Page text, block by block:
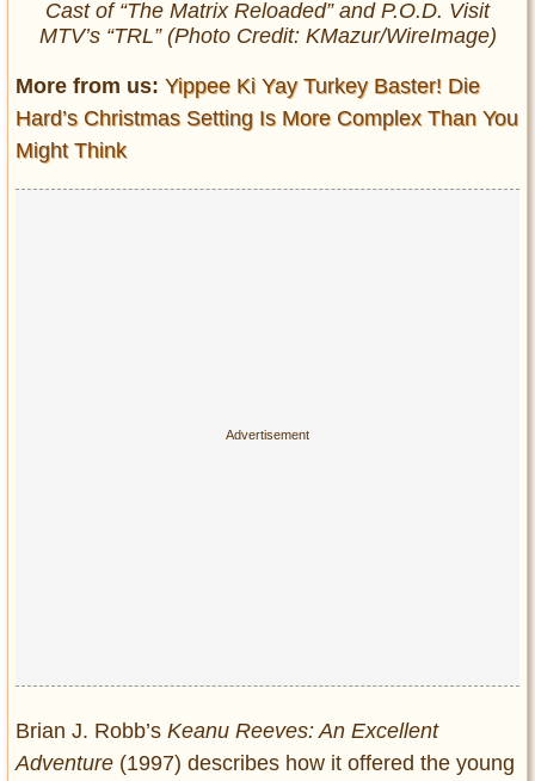
Cast of “The Matrix Reloaded” and P.O.D. Visit
MTV’s “TRL” (Photo Credit: KMazur/WireImage)
More from us: Yippee Ki Yay Turkey Baster! Die
Hard’s Christmas Setting Is More Complex Than You
Might Think
Brian J. Robb’s Keanu Reeves: An Excellent
Adventure (1997) describes how it offered the young